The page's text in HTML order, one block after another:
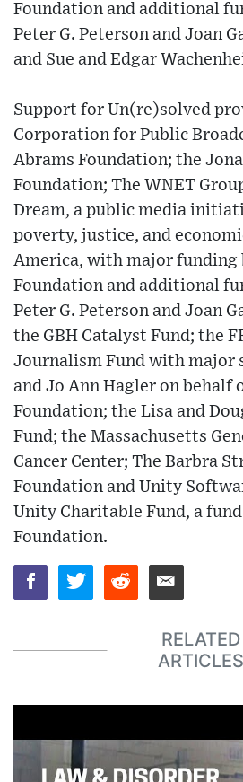
Foundation and additional
Peter G. Peterson and Joan
and Sue and Edgar
Support for Un(re)solved
Corporation for Public
Abrams Foundation; the
Foundation; The WNET
Dream, a public media
poverty, justice, and
America, with major funding
Foundation and additional
Peter G. Peterson and Joan
the GBH Catalyst Fund; the
Journalism Fund with major
and Jo Ann Hagler on behalf
Foundation; the Lisa and
Fund; the Massachusetts
Cancer Center; The Barbra
Foundation and Unity
Unity Charitable Fund, a
Foundation.
RELATED
ARTICLES